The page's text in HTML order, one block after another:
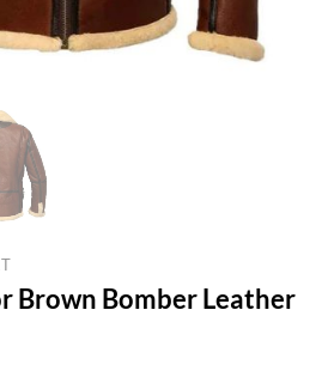
Brown Bomber Leather